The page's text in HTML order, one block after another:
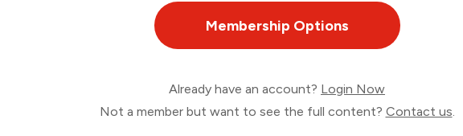
Membership Options
Already have an account? Login Now
Not a member but want to see the full content? Contact us.